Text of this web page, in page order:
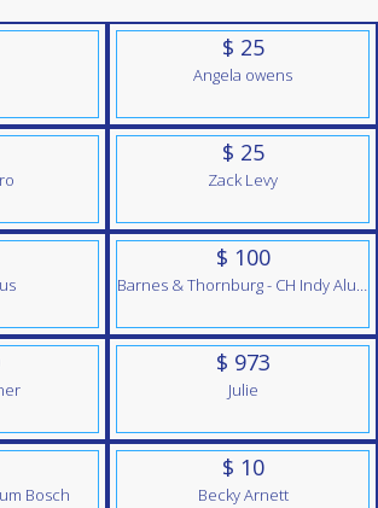
$ 25
Angela owens
$ 25
Zack Levy
$ 100
Barnes & Thornburg - CH Indy Alumni Team
$ 973
Julie
Bosch
$ 10
Becky Arnett